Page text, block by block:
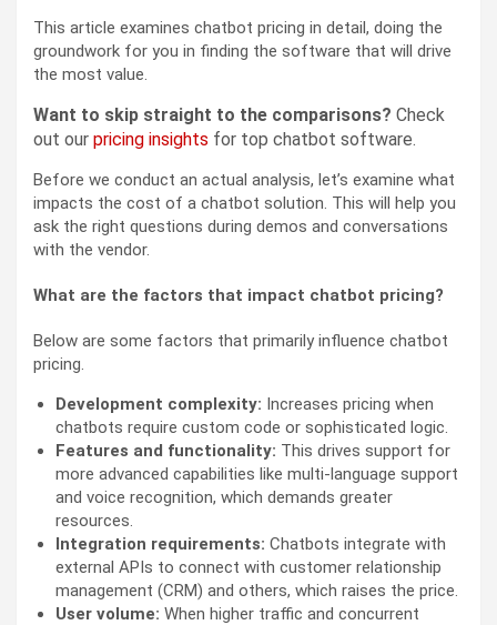
This article examines chatbot pricing in detail, doing the
groundwork for you in finding the software that will drive
the most value.
Want to skip straight to the comparisons? Check
out our pricing insights for top chatbot software.
Before we conduct an actual analysis, let’s examine what
impacts the cost of a chatbot solution. This will help you
ask the right questions during demos and conversations
with the vendor.
What are the factors that impact chatbot pricing?
Below are some factors that primarily influence chatbot
pricing.
Development complexity: Increases pricing when
chatbots require custom code or sophisticated logic.
Features and functionality: This drives support for
more advanced capabilities like multi-language support
and voice recognition, which demands greater
resources.
Integration requirements: Chatbots integrate with
external APIs to connect with customer relationship
management (CRM) and others, which raises the price.
User volume: When higher traffic and concurrent